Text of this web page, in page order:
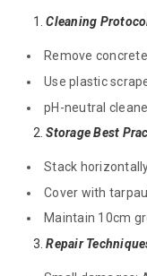
1.Cleaning
Remove
Use plastic
pH-neutral
2.Storage Best
Stack
Cover with
Maintain 10cm
3.Repair